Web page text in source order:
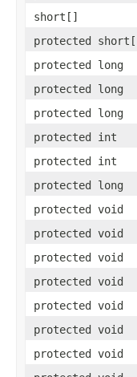
short[]
protected
protected long
protected long
protected long
protected int
protected int
protected long
protected void
protected void
protected void
protected void
protected void
protected void
protected void